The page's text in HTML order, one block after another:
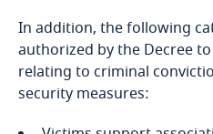
In addition, the following
authorized by the Decree
relating to criminal
security measures: